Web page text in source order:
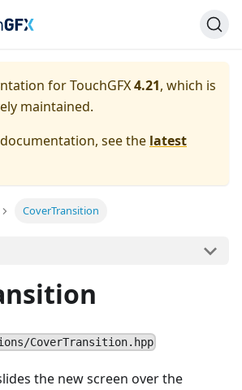
for TouchGFX4.21, which is
maintained.
see the latest
CoverTransition
CoverTransition.hpp
the new screen over the